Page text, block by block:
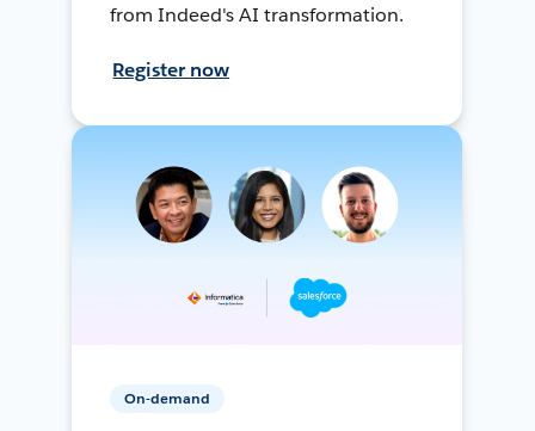
from Indeed's AI transformation.
Register now
On-demand